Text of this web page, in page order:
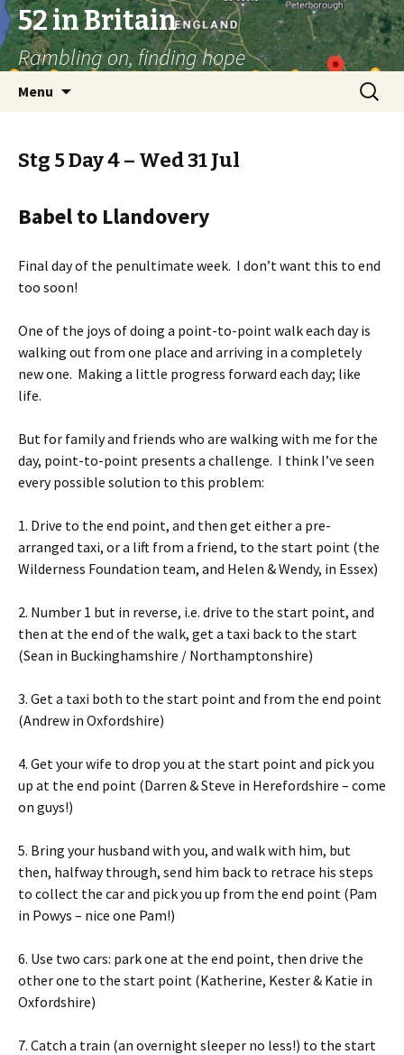
52 in Britain
Rambling on, finding hope
Menu
Search
for:
Stg 5 Day 4 – Wed 31 Jul
Babel to Llandovery
Final day of the penultimate week. I don’t want this to end
too soon!
One of the joys of doing a point-to-point walk each day is
walking out from one place and arriving in a completely
new one. Making a little progress forward each day; like
life.
But for family and friends who are walking with me for the
day, point-to-point presents a challenge. I think I’ve seen
every possible solution to this problem:
1. Drive to the end point, and then get either a pre-
arranged taxi, or a lift from a friend, to the start point (the
Wilderness Foundation team, and Helen & Wendy, in Essex)
2. Number 1 but in reverse, i.e. drive to the start point, and
then at the end of the walk, get a taxi back to the start
(Sean in Buckinghamshire / Northamptonshire)
3. Get a taxi both to the start point and from the end point
(Andrew in Oxfordshire)
4. Get your wife to drop you at the start point and pick you
up at the end point (Darren & Steve in Herefordshire – come
on guys!)
5. Bring your husband with you, and walk with him, but
then, halfway through, send him back to retrace his steps
to collect the car and pick you up from the end point (Pam
in Powys – nice one Pam!)
6. Use two cars: park one at the end point, then drive the
other one to the start point (Katherine, Kester & Katie in
Oxfordshire)
7. Catch a train (an overnight sleeper no less!) to the start